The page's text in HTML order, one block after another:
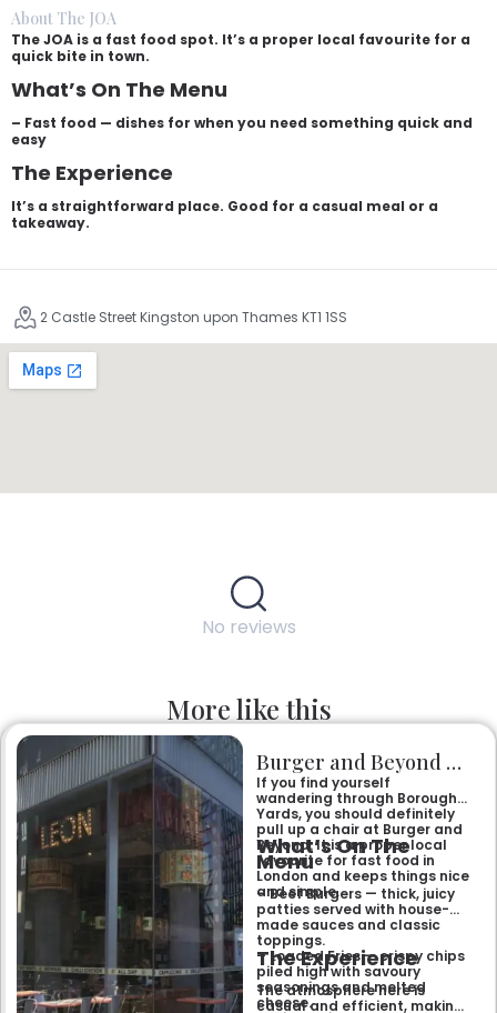
About The JOA
The JOA is a fast food spot. It’s a proper local favourite for a
quick bite in town.
What’s On The Menu
– Fast food — dishes for when you need something quick and
easy
The Experience
It’s a straightforward place. Good for a casual meal or a
takeaway.
2 Castle Street Kingston upon Thames KT1 1SS
No reviews
More like this
Burger and Beyond Borough Yards
If you find yourself
wandering through Borough
Yards, you should definitely
pull up a chair at Burger and
Beyond. It is a proper local
favourite for fast food in
London and keeps things nice
and simple.
What’s On The
Menu
– Beef Burgers — thick, juicy
patties served with house-
made sauces and classic
toppings.
– Loaded Fries — crispy chips
piled high with savoury
seasonings and melted
cheese.
The Experience
The atmosphere here is
casual and efficient, making